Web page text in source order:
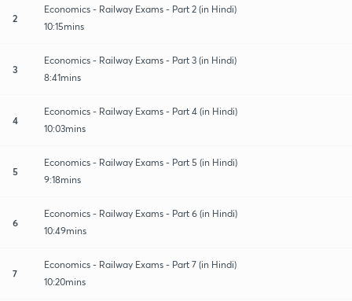
2
Economics - Railway Exams - Part 2 (in Hindi)
10:15mins
3
Economics - Railway Exams - Part 3 (in Hindi)
8:41mins
4
Economics - Railway Exams - Part 4 (in Hindi)
10:03mins
5
Economics - Railway Exams - Part 5 (in Hindi)
9:18mins
6
Economics - Railway Exams - Part 6 (in Hindi)
10:49mins
7
Economics - Railway Exams - Part 7 (in Hindi)
10:20mins